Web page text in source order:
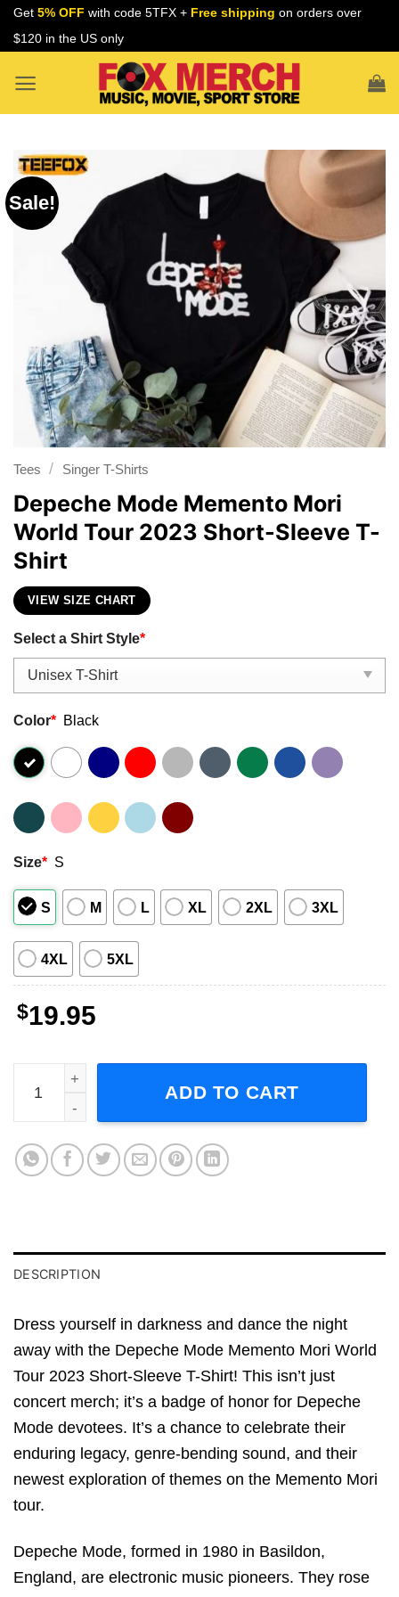
Skip
Get 5% OFF with code 5TFX + Free shipping on orders over
$120 in the US only
Sale!
Tees / Singer T-Shirts
Depeche Mode Memento Mori
World Tour 2023 Short-Sleeve T-
Shirt
VIEW SIZE CHART
Select a Shirt Style*
Color* Black
Size* S
S M L XL 2XL 3XL
4XL 5XL
$19.95
Depeche Mode Memento Mori World Tour 2023 Short-
ADD TO CART
DESCRIPTION
Dress yourself in darkness and dance the night
away with the Depeche Mode Memento Mori World
Tour 2023 Short-Sleeve T-Shirt! This isn’t just
concert merch; it’s a badge of honor for Depeche
Mode devotees. It’s a chance to celebrate their
enduring legacy, genre-bending sound, and their
newest exploration of themes on the Memento Mori
tour.
Depeche Mode, formed in 1980 in Basildon,
England, are electronic music pioneers. They rose